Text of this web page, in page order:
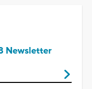
Newsletter